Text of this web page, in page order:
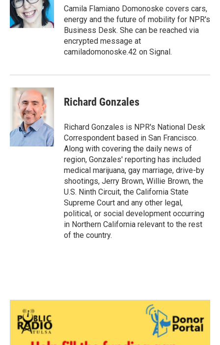
o
k
r
I
n
Camila Flamiano Domonoske covers cars,
energy and the future of mobility for NPR's
Business Desk. She can be reached via
encrypted message at
camiladomonoske.42 on Signal.
Richard Gonzales
Richard Gonzales is NPR's National Desk
Correspondent based in San Francisco.
Along with covering the daily news of
region, Gonzales' reporting has included
medical marijuana, gay marriage, drive-by
shootings, Jerry Brown, Willie Brown, the
U.S. Ninth Circuit, the California State
Supreme Court and any other legal,
political, or social development occurring
in Northern California relevant to the rest
of the country.